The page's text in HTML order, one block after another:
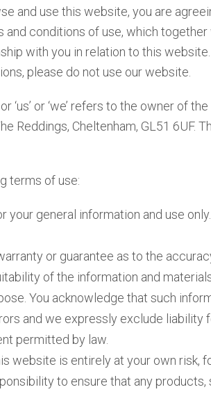
and use this website, you are
conditions of use, which together
with you in relation to this
please do not use our website.
‘us’ or ‘we’ refers to the owner of
Reddings, Cheltenham, GL51 6UF.
terms of use:
general information and use
or guarantee as to the
of the information and
You acknowledge that such
and we expressly exclude liability
permitted by law.
website is entirely at your own risk,
to ensure that any products,